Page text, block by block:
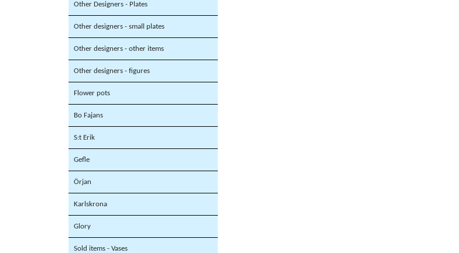
Other Designers - Plates
Other designers - small plates
Other designers - other items
Other designers - figures
Flower pots
Bo Fajans
S:t Erik
Gefle
Örjan
Karlskrona
Glory
Sold items - Vases